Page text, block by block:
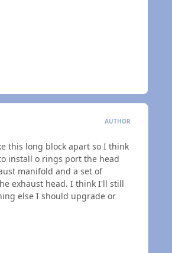
AUTHOR
this long block apart so I think
install o rings port the head
manifold and a set of
exhaust head. I think I'll still
else I should upgrade or